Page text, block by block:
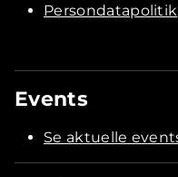
Persondatapolitik
Events
Se aktuelle